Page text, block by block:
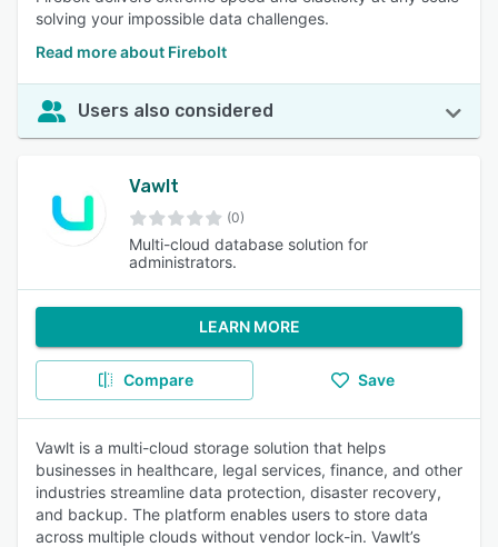
solving your impossible data challenges.
Read more about Firebolt
Users also considered
Vawlt
(0)
Multi-cloud database solution for
administrators.
LEARN MORE
Compare Save
Vawlt is a multi-cloud storage solution that helps
businesses in healthcare, legal services, finance, and other
industries streamline data protection, disaster recovery,
and backup. The platform enables users to store data
across multiple clouds without vendor lock-in. Vawlt’s